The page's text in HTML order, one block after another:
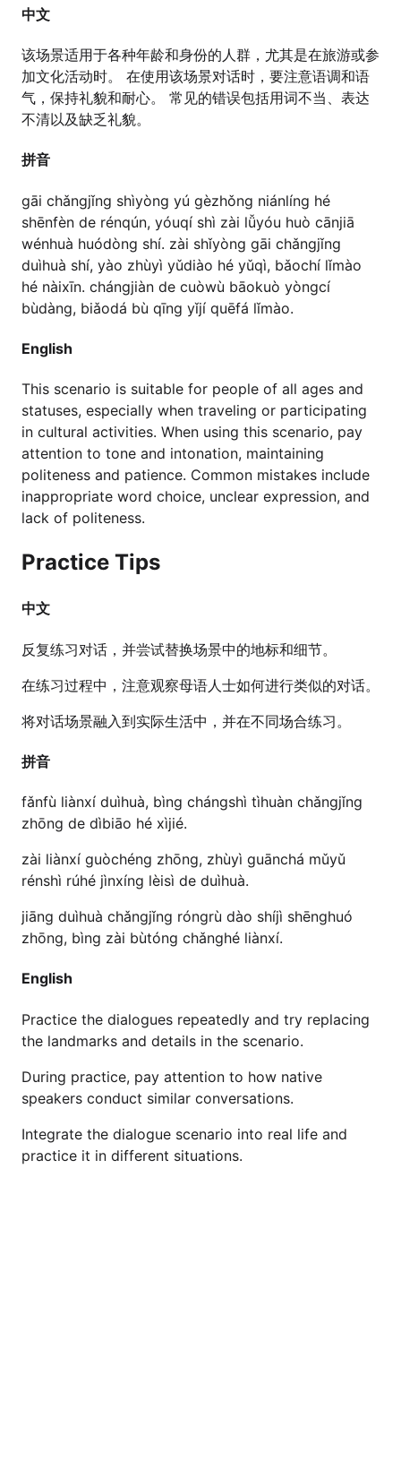
中文
该场景适用于各种年龄和身份的人群，尤其是在旅游或参
加文化活动时。 在使用该场景对话时，要注意语调和语
气，保持礼貌和耐心。 常见的错误包括用词不当、表达
不清以及缺乏礼貌。
拼音
gāi chǎngjǐng shìyòng yú gèzhǒng niánlíng hé
shēnfèn de rénqún, yóuqí shì zài lǚyóu huò cānjiā
wénhuà huódòng shí. zài shǐyòng gāi chǎngjǐng
duìhuà shí, yào zhùyì yǔdiào hé yǔqì, bǎochí lǐmào
hé nàixīn. chángjiàn de cuòwù bāokuò yòngcí
bùdàng, biǎodá bù qīng yǐjí quēfá lǐmào.
English
This scenario is suitable for people of all ages and
statuses, especially when traveling or participating
in cultural activities. When using this scenario, pay
attention to tone and intonation, maintaining
politeness and patience. Common mistakes include
inappropriate word choice, unclear expression, and
lack of politeness.
Practice Tips
中文
反复练习对话，并尝试替换场景中的地标和细节。
在练习过程中，注意观察母语人士如何进行类似的对话。
将对话场景融入到实际生活中，并在不同场合练习。
拼音
fǎnfù liànxí duìhuà, bìng chángshì tìhuàn chǎngjǐng
zhōng de dìbiāo hé xìjié.
zài liànxí guòchéng zhōng, zhùyì guānchá mǔyǔ
rénshì rúhé jìnxíng lèisì de duìhuà.
jiāng duìhuà chǎngjǐng róngrù dào shíjì shēnghuó
zhōng, bìng zài bùtóng chǎnghé liànxí.
English
Practice the dialogues repeatedly and try replacing
the landmarks and details in the scenario.
During practice, pay attention to how native
speakers conduct similar conversations.
Integrate the dialogue scenario into real life and
practice it in different situations.